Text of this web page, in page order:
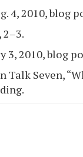
4, 2010, blog
, 2–3.
3, 2010, blog
Seven,